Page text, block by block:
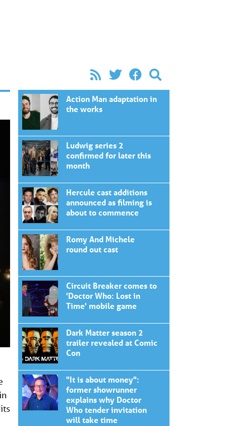
Action Man adaptation in
the works
Ludwig series 2
confirmed for later this
month
Hercule cast additions
announced as filming is
about to commence
Romy And Michele
round out cast
Circuit Breaker comes to
'Doctor Who: Lost in
Time' mobile game
Dark Matter season 2
trailer revealed at Comic
Con
"It is about money":
former showrunner
explains why Doctor
Who tender invitation
will take time